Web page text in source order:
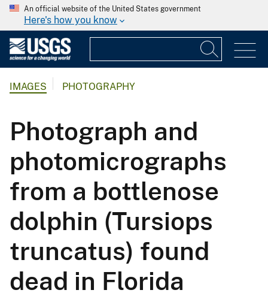
An official website of the United States government
Here's how you know
IMAGES PHOTOGRAPHY
Photograph and
photomicrographs
from a bottlenose
dolphin (Tursiops
truncatus) found
dead in Florida